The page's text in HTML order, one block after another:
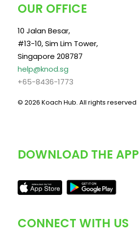
OUR OFFICE
10 Jalan Besar,
#13-10, Sim Lim Tower,
Singapore 208787
help@knod.sg
+65-8436-1773
© 2026 Koach Hub. All rights reserved
DOWNLOAD THE APP
CONNECT WITH US